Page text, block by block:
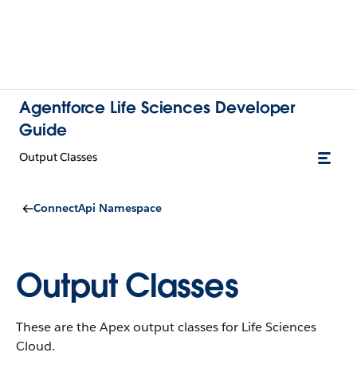
Agentforce Life Sciences Developer
Guide
Output Classes
ConnectApi Namespace
Output Classes
These are the Apex output classes for Life Sciences
Cloud.